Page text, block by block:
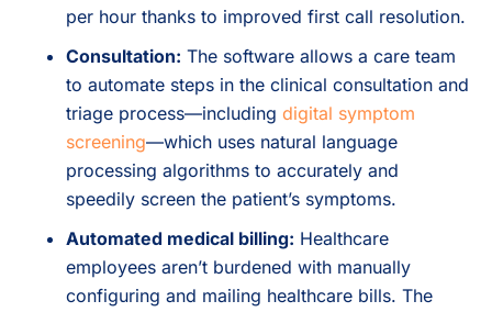
per hour thanks to improved first call resolution.
Consultation: The software allows a care team
to automate steps in the clinical consultation and
triage process—including digital symptom
screening—which uses natural language
processing algorithms to accurately and
speedily screen the patient’s symptoms.
Automated medical billing: Healthcare
employees aren’t burdened with manually
configuring and mailing healthcare bills. The